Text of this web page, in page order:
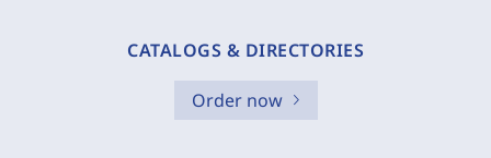
CATALOGS & DIRECTORIES
Order now